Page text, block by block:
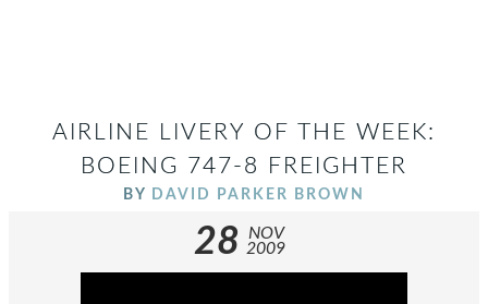
AIRLINE LIVERY OF THE WEEK:
BOEING 747-8 FREIGHTER
BY DAVID PARKER BROWN
28
NOV
2009